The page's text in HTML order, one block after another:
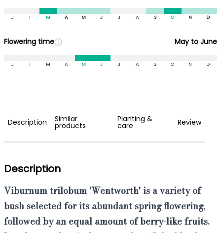
J F M A M J J A S O N D
Flowering time May to June
J F M A M J J A S O N D
Description Similar
products
Planting &
care Review
Description
Viburnum trilobum 'Wentworth' is a variety of
bush selected for its abundant spring flowering,
followed by an equal amount ofberry-like fruits.